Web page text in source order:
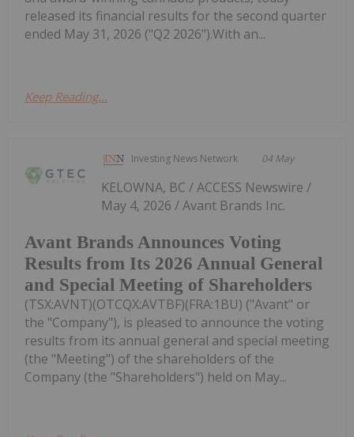
released its financial results for the second quarter
ended May 31, 2026 ("Q2 2026").With an...
Keep Reading...
Investing News Network 04 May
Avant Brands Announces Voting
Results from Its 2026 Annual General
and Special Meeting of Shareholders
KELOWNA, BC / ACCESS Newswire /
May 4, 2026 / Avant Brands Inc.
(TSX:AVNT)(OTCQX:AVTBF)(FRA:1BU) ("Avant" or
the "Company"), is pleased to announce the voting
results from its annual general and special meeting
(the "Meeting") of the shareholders of the
Company (the "Shareholders") held on May...